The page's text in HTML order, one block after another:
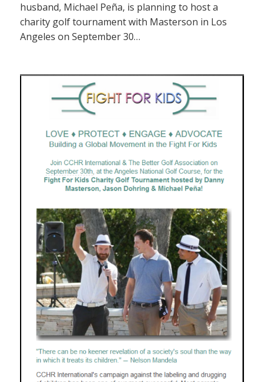
husband, Michael Peña, is planning to host a
charity golf tournament with Masterson in Los
Angeles on September 30…